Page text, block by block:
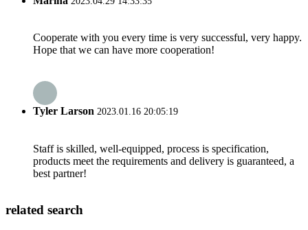
Cooperate with you every time is very successful, very happy.
Hope that we can have more cooperation!
Tyler Larson 2023.01.16 20:05:19
Staff is skilled, well-equipped, process is specification,
products meet the requirements and delivery is guaranteed, a
best partner!
related search